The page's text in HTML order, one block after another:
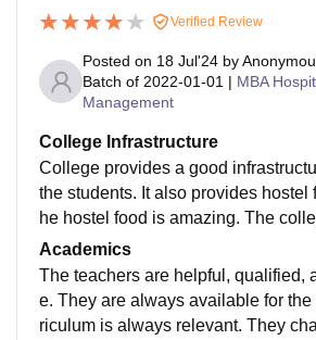
Verified Review
Posted on 18 Jul'24 by
Batch of 2022-01-01 | MBA
Management
College Infrastructure
College provides a good
the students. It also provides hostel
he hostel food is amazing. The
Indian and South Indian meals.
the rooms and keep the
Academics
The teachers are helpful, qualified,
e. They are always available for
riculum is always relevant. They